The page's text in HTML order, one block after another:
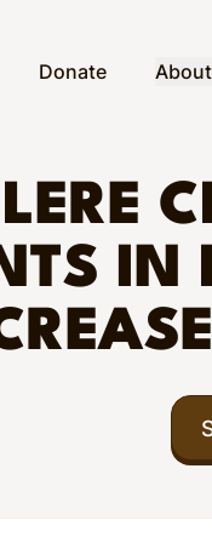
Donate About
IN